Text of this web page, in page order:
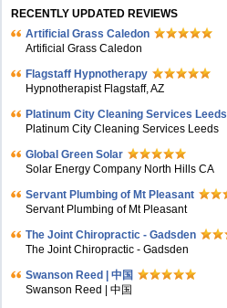
RECENTLY UPDATED REVIEWS
Artificial Grass Caledon
Artificial Grass Caledon
Flagstaff Hypnotherapy
Hypnotherapist Flagstaff, AZ
Platinum City Cleaning Services Leeds
Platinum City Cleaning Services Leeds
Global Green Solar
Solar Energy Company North Hills CA
Servant Plumbing of Mt Pleasant
Servant Plumbing of Mt Pleasant
The Joint Chiropractic - Gadsden
The Joint Chiropractic - Gadsden
Swanson Reed | 中国
Swanson Reed | 中国